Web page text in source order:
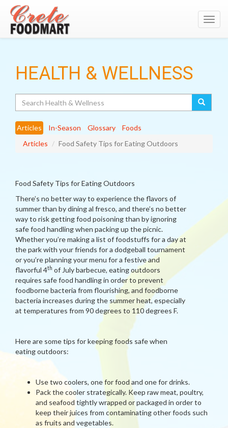
HEALTH & WELLNESS
Articles In-Season Glossary
Foods
Articles
Food Safety Tips for Eating Outdoors
Food Safety Tips for Eating Outdoors
There’s no better way to experience the flavors of
summer than by dining al fresco, and there’s no better
way to risk getting food poisoning than by ignoring
safe food handling when packing up the picnic.
Whether you’re making a list of foodstuffs for a day at
the park with your friends for a dodgeball tournament
or you’re planning your menu for a festive and
flavorful 4th of July barbecue, eating outdoors
requires safe food handling in order to prevent
foodborne bacteria from flourishing, and foodborne
bacteria increases during the summer heat, especially
at temperatures from 90 degrees to 110 degrees F.
Here are some tips for keeping foods safe when
eating outdoors:
Use two coolers, one for food and one for drinks.
Pack the cooler strategically. Keep raw meat, poultry,
and seafood tightly wrapped or packaged in order to
keep their juices from contaminating other foods such
as fruits and vegetables.